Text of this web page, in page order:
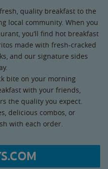
quality breakfast to the
local community. When you
you’ll find hot breakfast
made with fresh-cracked
and our signature sides
bite on your morning
with your friends,
the quality you expect.
delicious combos, or
with each order.